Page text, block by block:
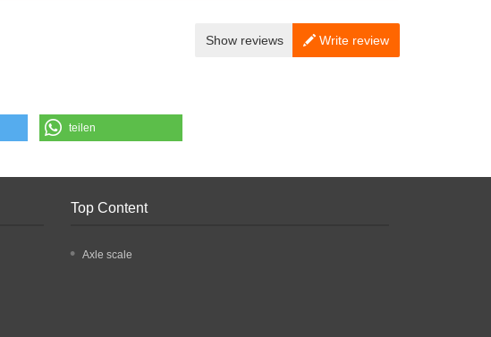
Show reviews Write review
teilen
Top Content
Axle scale